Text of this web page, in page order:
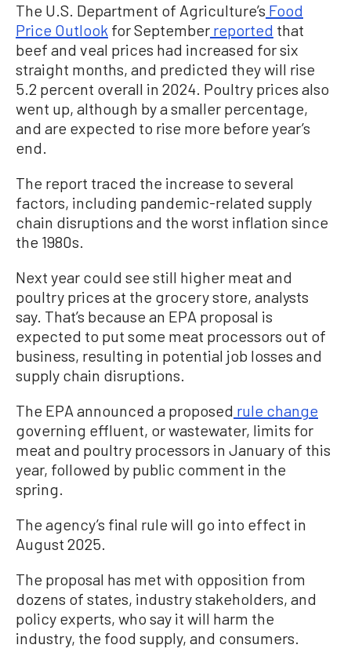
The U.S. Department of Agriculture’s Food
Price Outlook for September reported that
beef and veal prices had increased for six
straight months, and predicted they will rise
5.2 percent overall in 2024. Poultry prices also
went up, although by a smaller percentage,
and are expected to rise more before year’s
end.
The report traced the increase to several
factors, including pandemic-related supply
chain disruptions and the worst inflation since
the 1980s.
Next year could see still higher meat and
poultry prices at the grocery store, analysts
say. That’s because an EPA proposal is
expected to put some meat processors out of
business, resulting in potential job losses and
supply chain disruptions.
The EPA announced a proposed rule change
governing effluent, or wastewater, limits for
meat and poultry processors in January of this
year, followed by public comment in the
spring.
The agency’s final rule will go into effect in
August 2025.
The proposal has met with opposition from
dozens of states, industry stakeholders, and
policy experts, who say it will harm the
industry, the food supply, and consumers.